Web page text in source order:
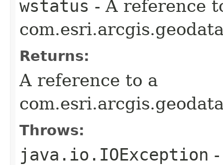
wstatus - A reference
Returns:
A reference to a
Throws:
java.io.IOException